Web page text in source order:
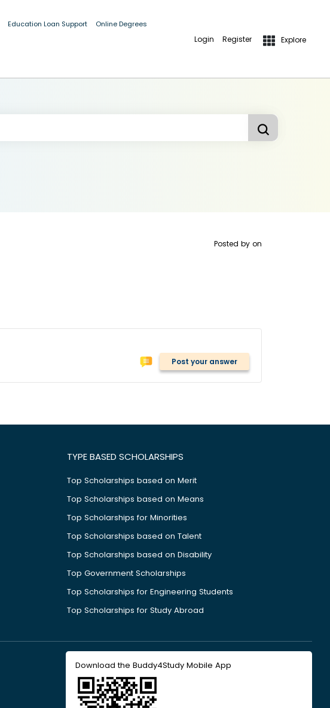
Education Loan Support Online Degrees
Login Register Explore
Posted by on
Post your answer
TYPE BASED SCHOLARSHIPS
Top Scholarships based on Merit
Top Scholarships based on Means
Top Scholarships for Minorities
Top Scholarships based on Talent
Top Scholarships based on Disability
Top Government Scholarships
Top Scholarships for Engineering Students
Top Scholarships for Study Abroad
Download the Buddy4Study Mobile App